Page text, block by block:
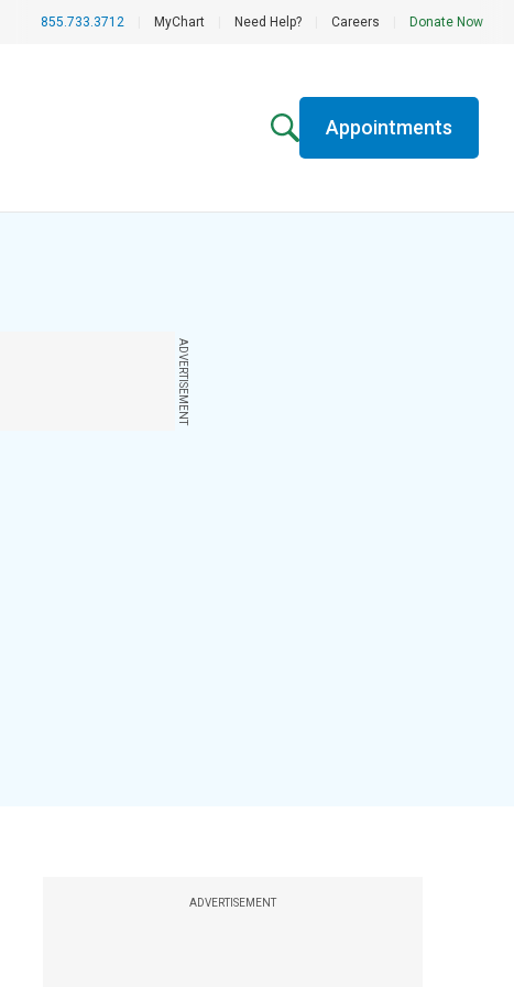
855.733.3712 MyChart Need Help? Careers Donate Now
Appointments
ADVERTISEMENT
ADVERTISEMENT